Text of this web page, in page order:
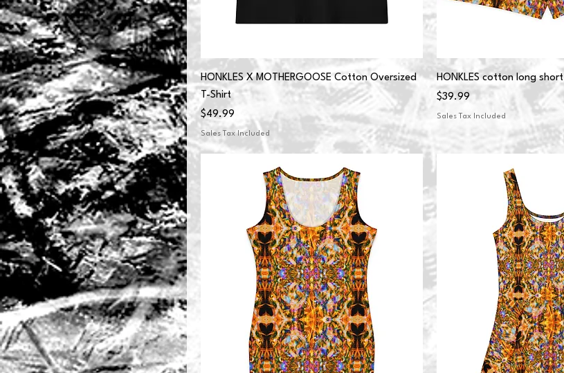
HONKLES X MOTHERGOOSE Cotton Oversized
T-Shirt
Price
$49.99
Sales Tax Included
HONKLES cotton long short
Price
$39.99
Sales Tax Included